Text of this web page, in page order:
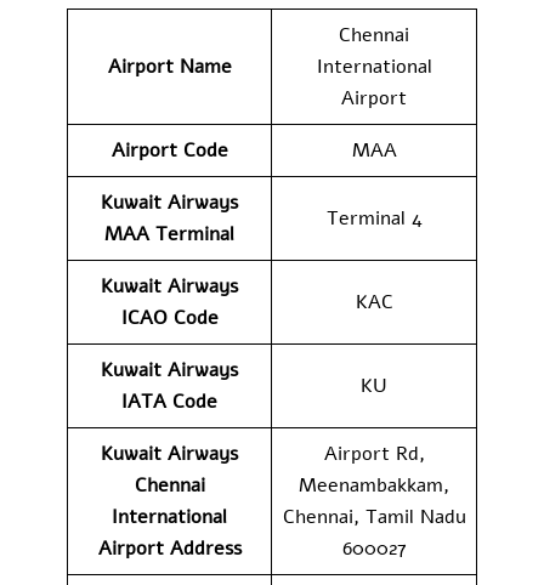
Airport Name
Chennai
International
Airport
Airport Code
MAA
Kuwait Airways
MAA Terminal
Terminal 4
Kuwait Airways
ICAO Code
KAC
Kuwait Airways
IATA Code
KU
Kuwait Airways
Chennai
International
Airport Address
Airport Rd,
Meenambakkam,
Chennai, Tamil Nadu
600027